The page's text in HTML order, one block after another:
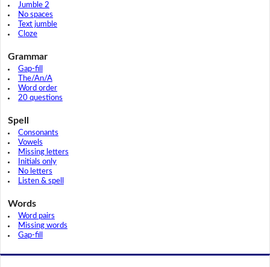
Jumble 2
No spaces
Text jumble
Cloze
Grammar
Gap-fill
The/An/A
Word order
20 questions
Spell
Consonants
Vowels
Missing letters
Initials only
No letters
Listen & spell
Words
Word pairs
Missing words
Gap-fill